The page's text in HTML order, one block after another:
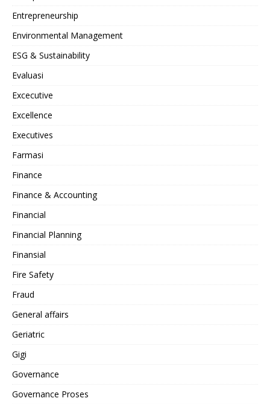
Entrepreneurship
Environmental Management
ESG & Sustainability
Evaluasi
Excecutive
Excellence
Executives
Farmasi
Finance
Finance & Accounting
Financial
Financial Planning
Finansial
Fire Safety
Fraud
General affairs
Geriatric
Gigi
Governance
Governance Proses